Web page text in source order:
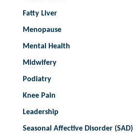
Fatty Liver
Menopause
Mental Health
Midwifery
Podiatry
Knee Pain
Leadership
Seasonal Affective Disorder (SAD)